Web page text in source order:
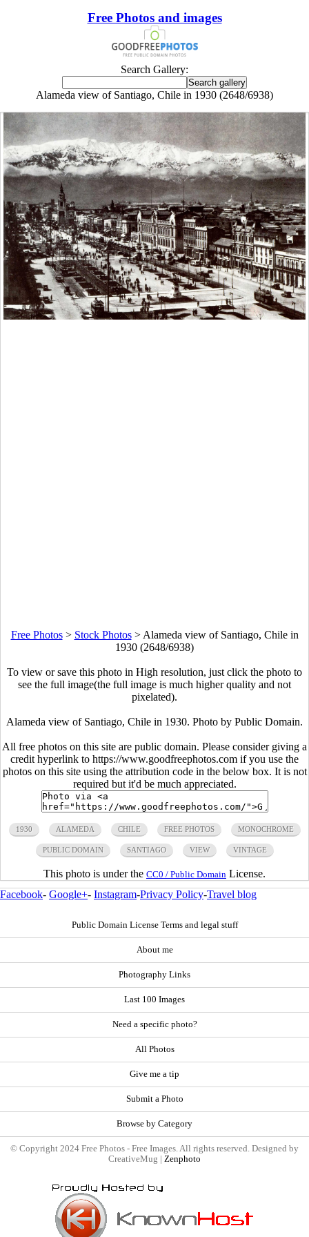
Free Photos and images
Search Gallery:
Alameda view of Santiago, Chile in 1930 (2648/6938)
Free Photos> Stock Photos> Alameda view of Santiago, Chile in
1930 (2648/6938)
To view or save this photo in High resolution, just click the photo to
see the full image(the full image is much higher quality and not
pixelated).
Alameda view of Santiago, Chile in 1930. Photo by Public Domain.
All free photos on this site are public domain. Please consider giving a
credit hyperlink to https://www.goodfreephotos.com if you use the
photos on this site using the attribution code in the below box. It is not
required but it'd be much appreciated.
1930 ALAMEDA CHILE FREE PHOTOS MONOCHROME
PUBLIC DOMAIN SANTIAGO VIEW VINTAGE
This photo is under the CC0 / Public Domain License.
Facebook- Google+- Instagram-Privacy Policy-Travel blog
Public Domain License Terms and legal stuff
About me
Photography Links
Last 100 Images
Need a specific photo?
All Photos
Give me a tip
Submit a Photo
Browse by Category
© Copyright 2024 Free Photos - Free Images. All rights reserved. Designed by
CreativeMug | Zenphoto